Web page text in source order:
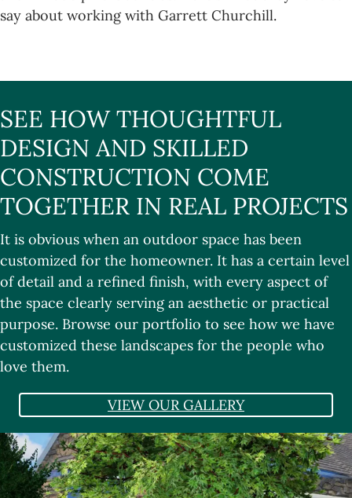
say about working with Garrett Churchill.
SEE HOW THOUGHTFUL
DESIGN AND SKILLED
CONSTRUCTION COME
TOGETHER IN REAL PROJECTS
It is obvious when an outdoor space has been
customized for the homeowner. It has a certain level
of detail and a refined finish, with every aspect of
the space clearly serving an aesthetic or practical
purpose. Browse our portfolio to see how we have
customized these landscapes for the people who
love them.
VIEW OUR GALLERY